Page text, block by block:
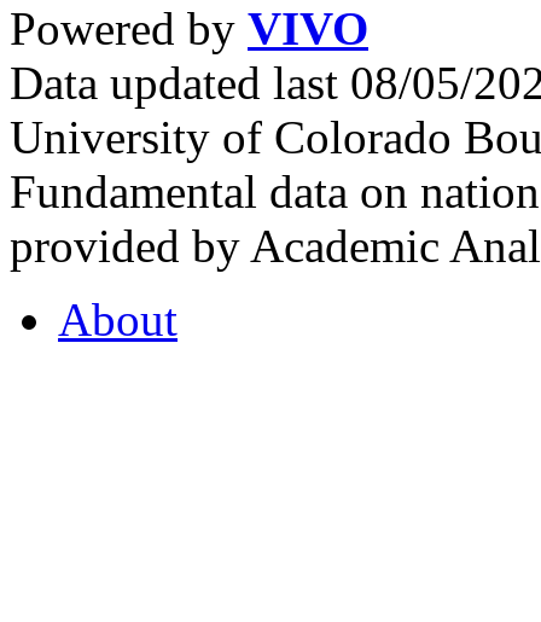
Powered by VIVO
Data updated last 08/05/
University of Colorado
Fundamental data on
provided by Academic
About